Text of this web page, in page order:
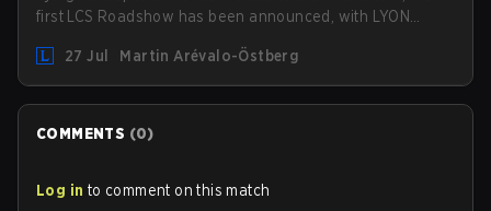
first LCS Roadshow has been announced, with LYON
turf: Mexico City.
27 Jul Martin Arévalo-Östberg
COMMENTS (0)
Log in to comment on this match